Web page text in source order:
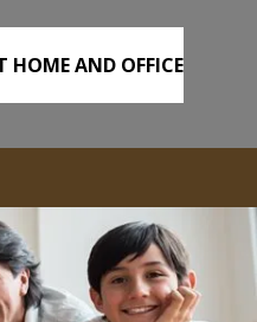
HOME AND OFFICE